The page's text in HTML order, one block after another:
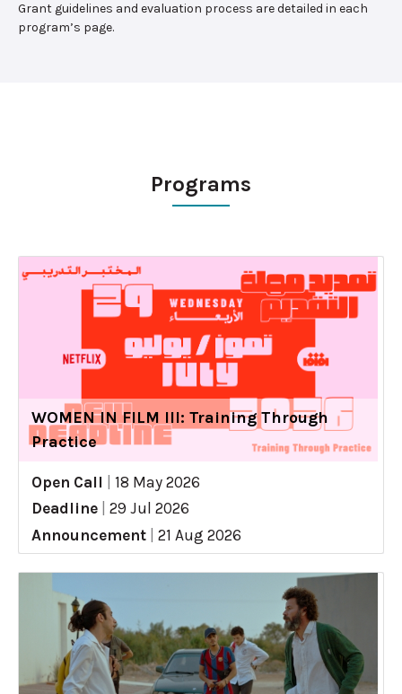
Grant guidelines and evaluation process are detailed in each
program’s page.
Programs
WOMEN IN FILM III: Training Through
Practice
Open Call
18 May 2026
Deadline
29 Jul 2026
Announcement
21 Aug 2026